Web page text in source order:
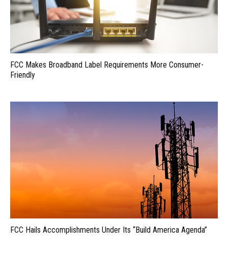
FCC Makes Broadband Label Requirements More Consumer-
Friendly
FCC Hails Accomplishments Under Its “Build America Agenda”